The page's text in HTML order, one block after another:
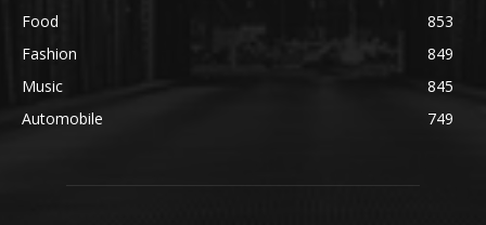
Food
853
Fashion
849
Music
845
Automobile
749